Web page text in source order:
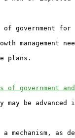
government for
management
plans.
government
may be
a mechanism, as